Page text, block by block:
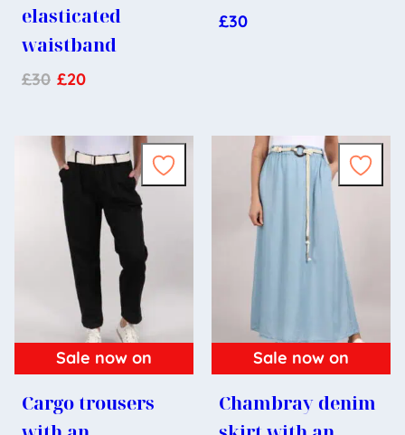
elasticated
waistband
£30 £20
£30
Sale now on
Cargo trousers
Sale now on
Chambray denim